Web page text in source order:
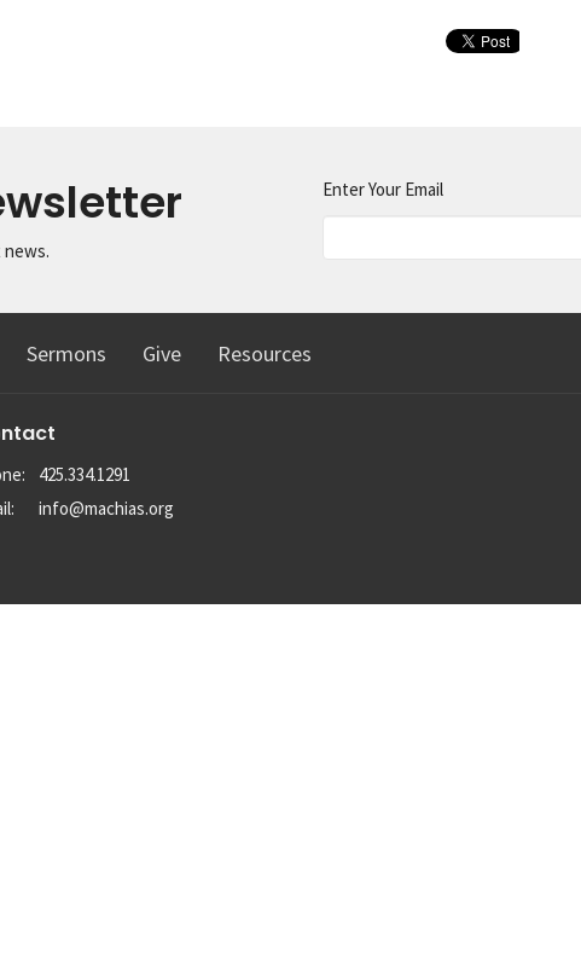
Enter Your Email
Sermons Give Resources
425.334.1291
: info@machias.org